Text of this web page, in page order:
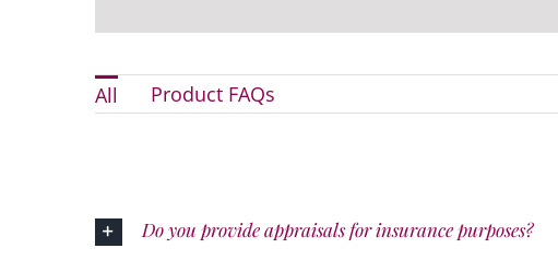
All Product FAQs
Do you provide appraisals for insurance purposes?